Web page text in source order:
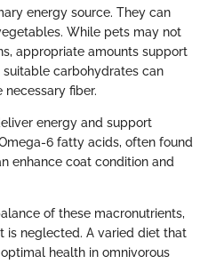
energy source. They can
While pets may not
appropriate amounts support
carbohydrates can
fiber.
energy and support
6 fatty acids, often found
enhance coat condition and
of these macronutrients,
is neglected. A varied diet that
health in omnivorous